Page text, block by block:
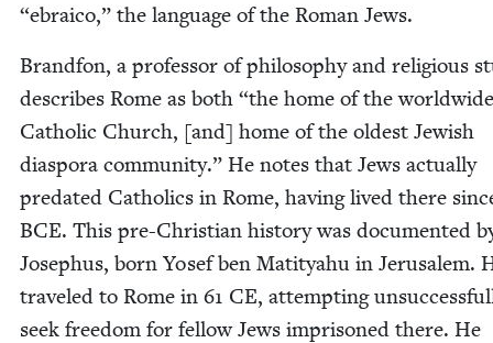
“ebraico,” the lan­guage of the Roman Jews.
Brand­fon, a pro­fes­sor of phi­los­o­phy and reli­gious
describes Rome as both “the home of the world­wide
Catholic Church, [and] home of the old­est Jew­ish
dias­po­ra com­mu­ni­ty.” He notes that Jews actu­al­ly
pre­dat­ed Catholics in Rome, hav­ing lived there
BCE. This pre-Chris­t­ian his­to­ry was doc­u­ment­ed
Jose­phus, born Yosef ben Matityahu in Jerusalem.
trav­eled to Rome in 61 CE, attempt­ing
seek free­dom for fel­low Jews impris­oned there. He